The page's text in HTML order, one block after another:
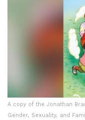
A copy of the Jonathan
Gender, Sexuality, and